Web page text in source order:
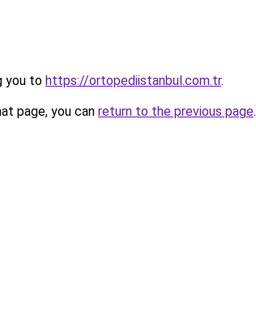
you to https://ortopediistanbul.com.tr.
page, you can return to the previous page.